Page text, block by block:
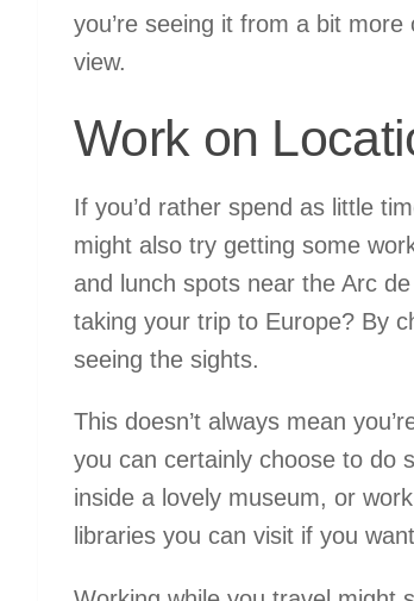
you’re seeing it from a bit
view.
Work on
If you’d rather spend as little
might also try getting some
and lunch spots near the Arc
taking your trip to Europe? By
seeing the sights.
This doesn’t always mean
you can certainly choose to do
inside a lovely museum, or
libraries you can visit if you